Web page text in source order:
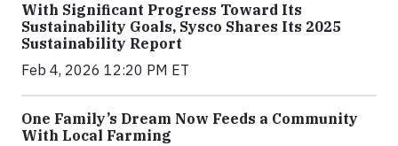
With Significant Progress Toward Its
Sustainability Goals, Sysco Shares Its 2025
Sustainability Report
Feb 4, 2026 12:20 PM ET
One Family’s Dream Now Feeds a Community
With Local Farming